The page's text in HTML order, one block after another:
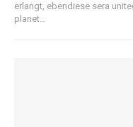
erlangt, ebendiese sera
planet...